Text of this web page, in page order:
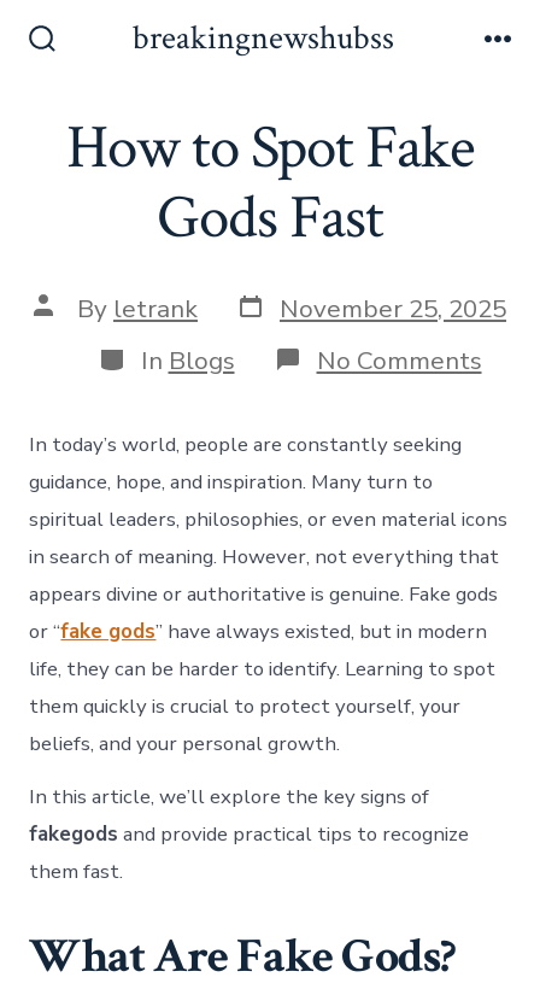
breakingnewshubss
How to Spot Fake
Gods Fast
Post
author
By letrank Post
date
November 25, 2025
Categories
In Blogs No Commentson
How
In today’s world, people are constantly seeking
guidance, hope, and inspiration. Many turn to
spiritual leaders, philosophies, or even material icons
in search of meaning. However, not everything that
appears divine or authoritative is genuine. Fake gods
or “fake gods” have always existed, but in modern
life, they can be harder to identify. Learning to spot
them quickly is crucial to protect yourself, your
beliefs, and your personal growth.
In this article, we’ll explore the key signs of
fakegods and provide practical tips to recognize
them fast.
What Are Fake Gods?